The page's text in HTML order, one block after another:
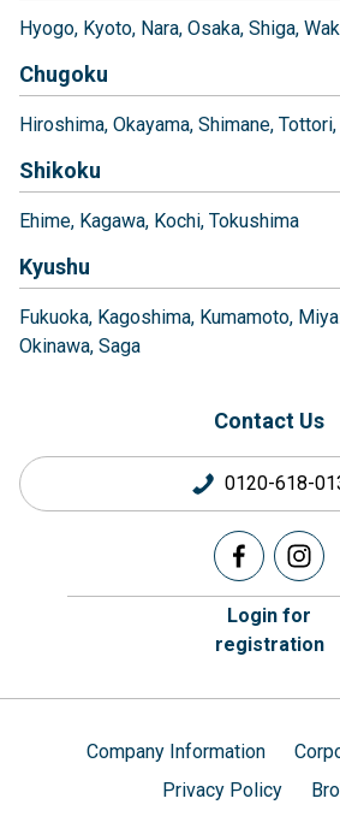
Hyogo Kyoto Nara Osaka Shiga
Chugoku
Hiroshima Okayama Shimane Tottori
Shikoku
Ehime Kagawa Kochi Tokushima
Kyushu
Fukuoka Kagoshima Kumamoto
Okinawa Saga
Contact Us
0120-618-
Login for
registration
Company Information
Privacy Policy